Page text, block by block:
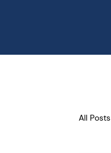
All Posts